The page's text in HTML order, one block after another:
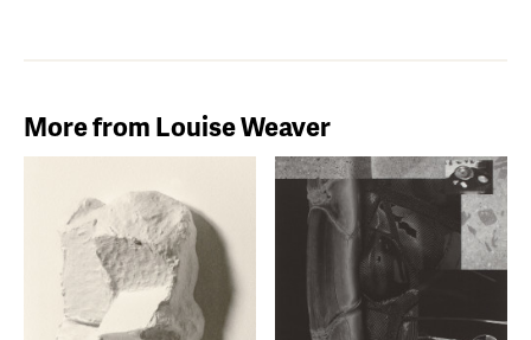
More from Louise Weaver